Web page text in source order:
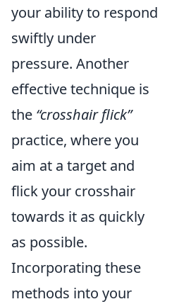
your ability to respond
swiftly under
pressure. Another
effective technique is
the “crosshair flick”
practice, where you
aim at a target and
flick your crosshair
towards it as quickly
as possible.
Incorporating these
methods into your